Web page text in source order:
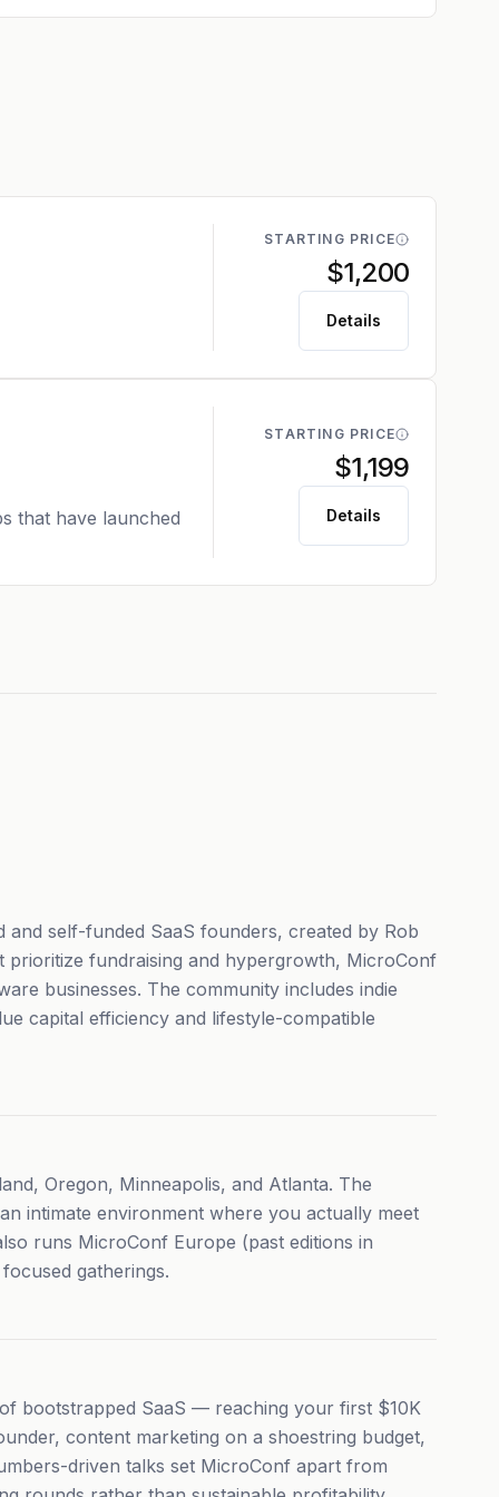
STARTING PRICE
$1,200
Details
that have launched
STARTING PRICE
$1,199
Details
self-funded SaaS founders, created by Rob
prioritize fundraising and hypergrowth, MicroConf
businesses. The community includes indie
capital efficiency and lifestyle-compatible
Oregon, Minneapolis, and Atlanta. The
intimate environment where you actually meet
runs MicroConf Europe (past editions in
gatherings.
bootstrapped SaaS — reaching your first $10K
content marketing on a shoestring budget,
driven talks set MicroConf apart from